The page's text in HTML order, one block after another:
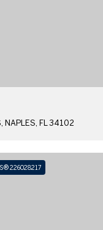
NAPLES, FL 34102
226028217